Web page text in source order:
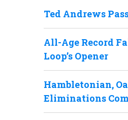
Ted Andrews
All-Age Record
Loop’s Opener
Hambletonian,
Eliminations